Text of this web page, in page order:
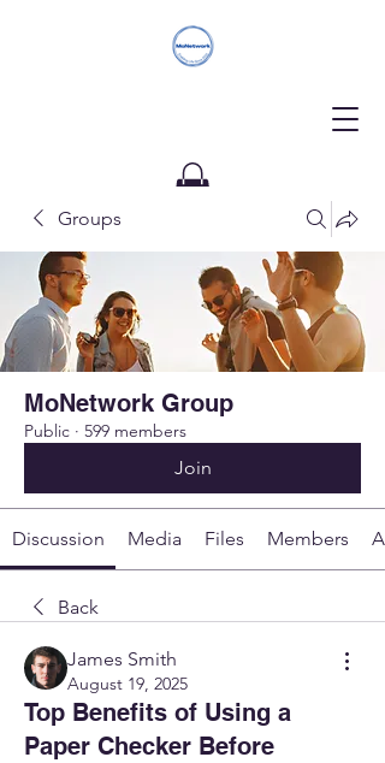
Donate
Groups
MoNetwork Group
Public · 599 members
Join
Discussion Media Files Members
Back
James Smith
August 19, 2025
Top Benefits of Using a
Paper Checker Before